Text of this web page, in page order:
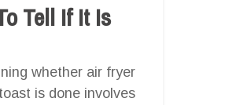
Tell If It Is
whether air fryer
is done involves